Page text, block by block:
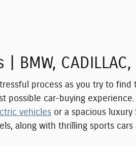
BMW,
process as you try to
possible car-buying
vehicles or a spacious luxury
along with thrilling sports